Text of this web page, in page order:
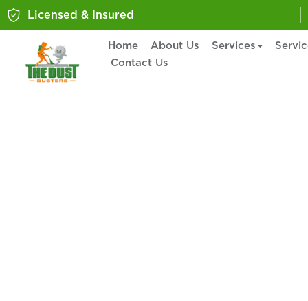
Licensed & Insured
Home About Us Services
Contact Us